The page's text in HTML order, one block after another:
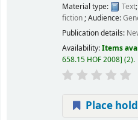
Material type:
Text
fiction ; Audience:
Publication details:
Availability:Items
658.15 HOF 2008 (2).
Place hold